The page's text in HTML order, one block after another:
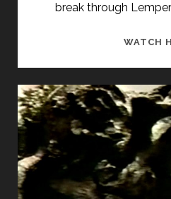
break through
WATCH